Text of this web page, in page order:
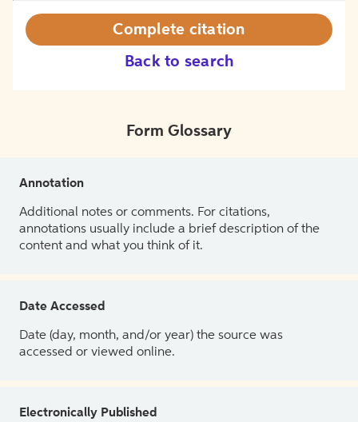
Back to search
Complete citation
Form Glossary
Annotation
Additional notes or comments. For citations,
annotations usually include a brief description of the
content and what you think of it.
Date Accessed
Date (day, month, and/or year) the source was
accessed or viewed online.
Electronically Published